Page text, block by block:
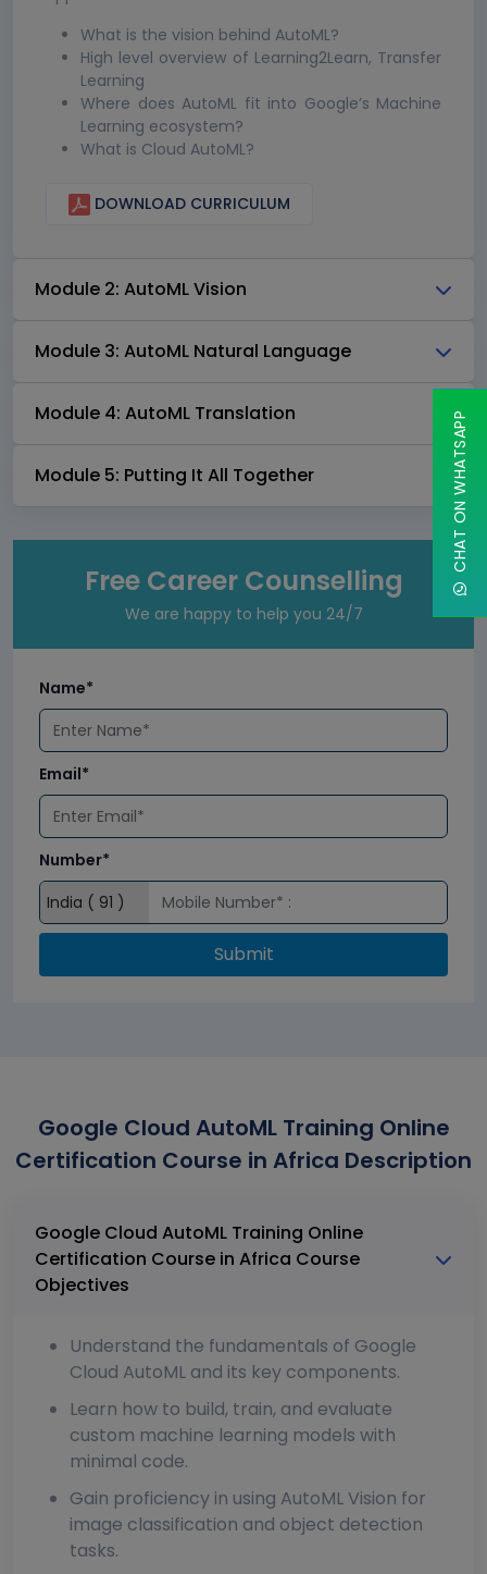
What is the vision behind AutoML?
High level overview of Learning2Learn, Transfer
Learning
Where does AutoML fit into Google’s Machine
Learning ecosystem?
What is Cloud AutoML?
DOWNLOAD CURRICULUM
Module 2: AutoML Vision
Module 3: AutoML Natural Language
Module 4: AutoML Translation
Module 5: Putting It All Together
Free Career Counselling
We are happy to help you 24/7
Name*
Email*
Number*
Submit
Google Cloud AutoML Training Online
Certification Course in Africa Description
Google Cloud AutoML Training Online
Certification Course in Africa Course
Objectives
Understand the fundamentals of Google
Cloud AutoML and its key components.
Learn how to build, train, and evaluate
custom machine learning models with
minimal code.
Gain proficiency in using AutoML Vision for
image classification and object detection
tasks.
CHAT ON WHATSAPP